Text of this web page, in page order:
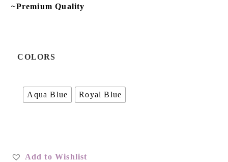
~Premium Quality
COLORS
Aqua Blue Royal Blue
Add to Wishlist